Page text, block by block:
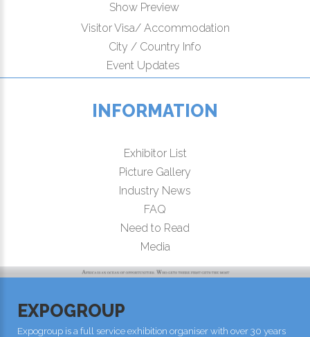
Show Preview
Visitor Visa/ Accommodation
City / Country Info
Event Updates
INFORMATION
Exhibitor List
Picture Gallery
Industry News
FAQ
Need to Read
Media
EXPOGROUP
Expogroup is a full service exhibition organiser with over 30 years